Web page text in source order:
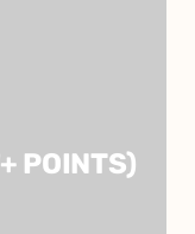
POINTS)